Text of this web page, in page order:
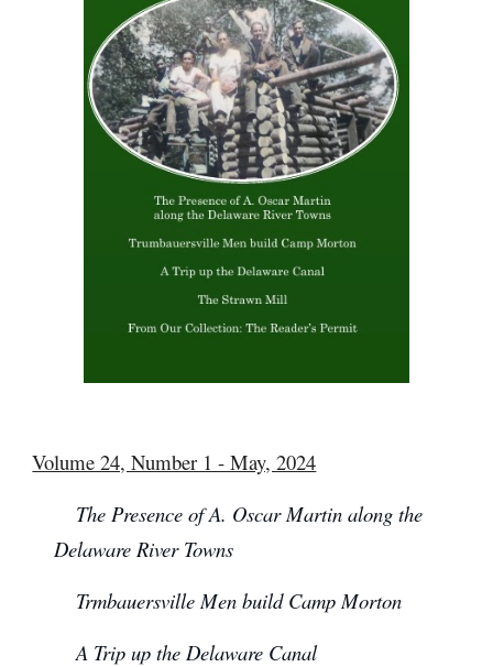
Volume 24, Number 1 - May, 2024
The Presence of A. Oscar Martin along the
Delaware River Towns
Trmbauersville Men build Camp Morton
A Trip up the Delaware Canal